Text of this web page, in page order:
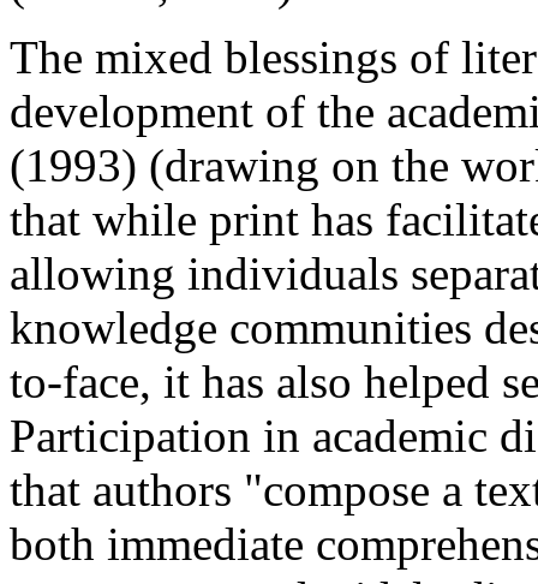
The mixed blessings of
development of the
(1993) (drawing on the
that while print has
allowing individuals
knowledge communities
to-face, it has also helped
Participation in academic
that authors "compose a
both immediate